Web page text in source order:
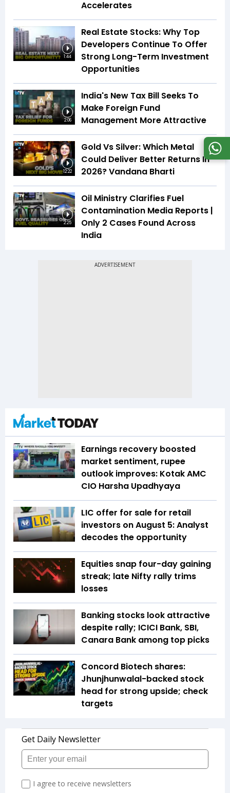
Accelerates
1:44
Real Estate Stocks: Why Top
Developers Continue To Offer
Strong Long-Term Investment
Opportunities
2:06
India's New Tax Bill Seeks To
Make Foreign Fund
Management More Attractive
12:22
Gold Vs Silver: Which Metal
Could Deliver Better Returns In
2026? Vandana Bharti
2:25
Oil Ministry Clarifies Fuel
Contamination Media Reports |
Only 2 Cases Found Across
India
Earnings recovery boosted
market sentiment, rupee
outlook improves: Kotak AMC
CIO Harsha Upadhyaya
LIC offer for sale for retail
investors on August 5: Analyst
decodes the opportunity
Equities snap four-day gaining
streak; late Nifty rally trims
losses
Banking stocks look attractive
despite rally; ICICI Bank, SBI,
Canara Bank among top picks
Concord Biotech shares:
Jhunjhunwalal-backed stock
head for strong upside; check
targets